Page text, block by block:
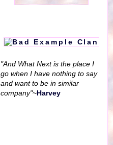
"And What Next is the place I
go when I have nothing to say
and want to be in similar
company"~ Harvey